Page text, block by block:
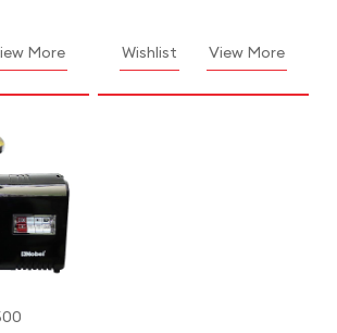
More Wishlist View More